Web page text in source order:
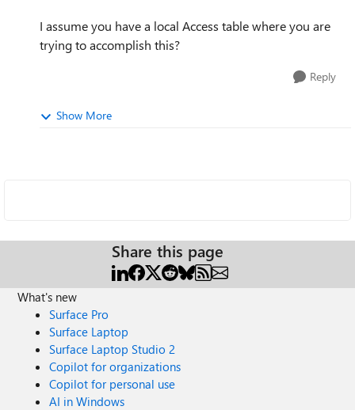
I assume you have a local Access table where you are
trying to accomplish this?
Reply
Show More
Share this page
What's new
Surface Pro
Surface Laptop
Surface Laptop Studio 2
Copilot for organizations
Copilot for personal use
AI in Windows